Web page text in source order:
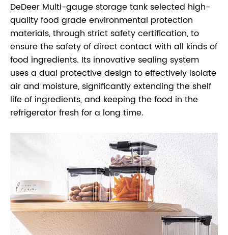
DeDeer Multi-gauge storage tank selected high-
quality food grade environmental protection
materials, through strict safety certification, to
ensure the safety of direct contact with all kinds of
food ingredients. Its innovative sealing system
uses a dual protective design to effectively isolate
air and moisture, significantly extending the shelf
life of ingredients, and keeping the food in the
refrigerator fresh for a long time.